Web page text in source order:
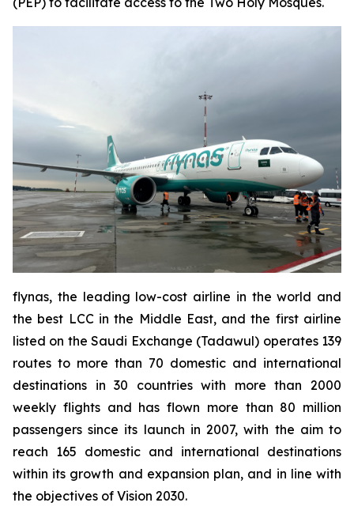
flynas, the leading low-cost airline in the world and
the best LCC in the Middle East, and the first airline
listed on the Saudi Exchange (Tadawul) operates 139
routes to more than 70 domestic and international
destinations in 30 countries with more than 2000
weekly flights and has flown more than 80 million
passengers since its launch in 2007, with the aim to
reach 165 domestic and international destinations
within its growth and expansion plan, and in line with
the objectives of Vision 2030.